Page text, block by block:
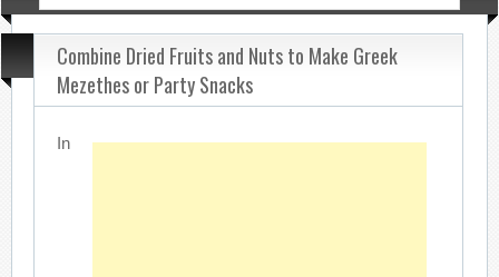
Combine Dried Fruits and Nuts to Make Greek
Mezethes or Party Snacks
In